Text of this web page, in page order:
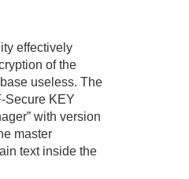
effectively
of the
useless. The
Secure KEY
with version
master
text inside the